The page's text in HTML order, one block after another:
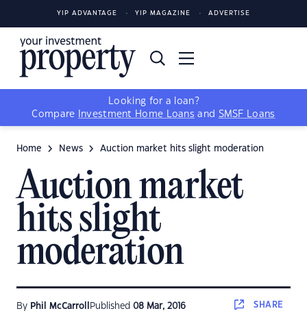
YIP ADVANTAGE YIP MAGAZINE ADVERTISE
Looking for a loan?
Compare
Investment Home Loans and SMSF Loans
Home News Auction market hits slight moderation
Auction market
hits slight
moderation
By Phil McCarroll Published 08 Mar, 2016 SHARE